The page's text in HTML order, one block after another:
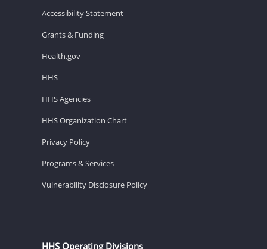
Accessibility Statement
Grants & Funding
Health.gov
HHS
HHS Agencies
HHS Organization Chart
Privacy Policy
Programs & Services
Vulnerability Disclosure Policy
HHS Operating Divisions